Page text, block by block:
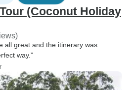
(Coconut Holiday
all great and the itinerary was
way.”